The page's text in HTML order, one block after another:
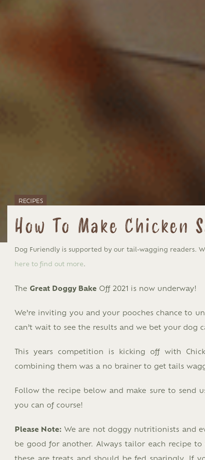
RECIPES
How To Make Chicken
Dog Furiendly is supported by our tail-wagging readers.
here to find out more.
The Great Doggy Bake Off 2021 is now underway!
We’re inviting you and your pooches chance to
can’t wait to see the results and we bet your dog
This years competition is kicking off with
combining them was a no brainer to get tails
Follow the recipe below and make sure to send
you can of course!
Please Note: We are not doggy nutritionists and
be good for another. Always tailor each recipe
these are treats and should be fed sparingly. If